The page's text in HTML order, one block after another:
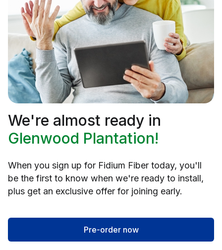
We're almost ready in
Glenwood Plantation!
When you sign up for Fidium Fiber today, you'll
be the first to know when we're ready to install,
plus get an exclusive offer for joining early.
Pre-order now